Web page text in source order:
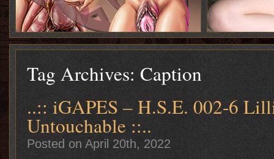
Tag Archives: Caption
..:: iGAPES – H.S.E. 002-6
Untouchable ::..
Posted on April 20th, 2022